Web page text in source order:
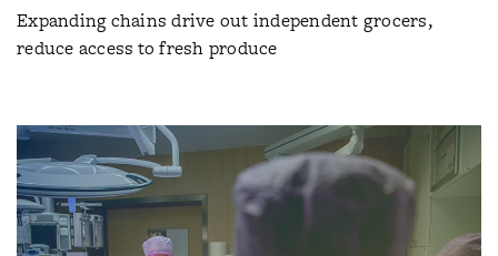
Expanding chains drive out independent grocers,
reduce access to fresh produce